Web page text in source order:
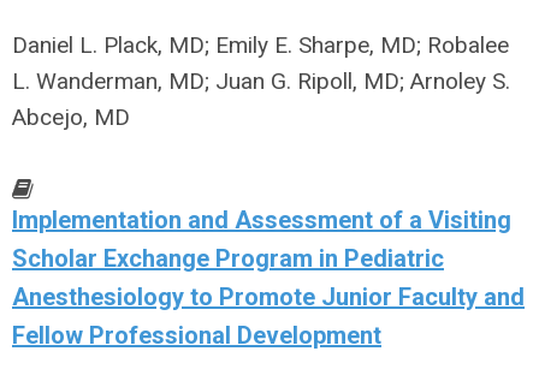
Daniel L. Plack, MD; Emily E. Sharpe, MD; Robalee
L. Wanderman, MD; Juan G. Ripoll, MD; Arnoley S.
Abcejo, MD
Implementation and Assessment of a Visiting
Scholar Exchange Program in Pediatric
Anesthesiology to Promote Junior Faculty and
Fellow Professional Development